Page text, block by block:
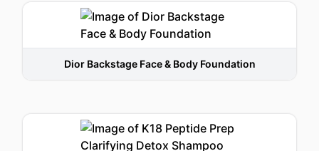
Dior Backstage Face & Body Foundation